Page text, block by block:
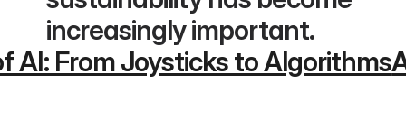
increasingly important.
AI: From Joysticks to Algorithms